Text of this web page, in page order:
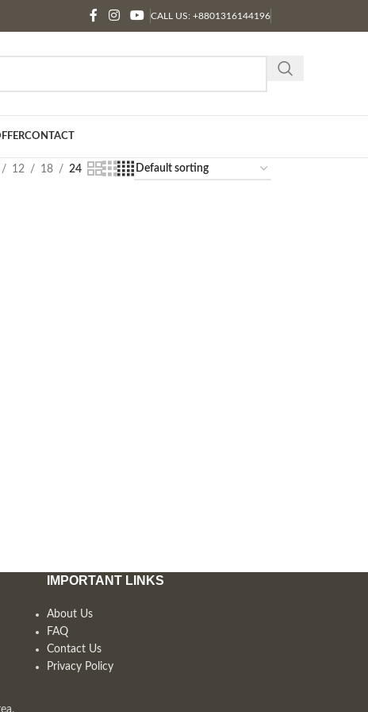
CALL US: +8801316144196
CONTACT
12 18 24
IMPORTANT LINKS
About Us
FAQ
Contact Us
Privacy Policy